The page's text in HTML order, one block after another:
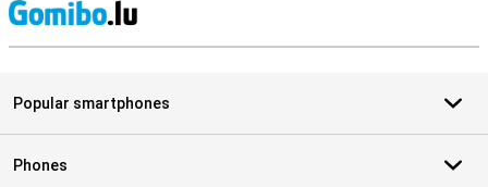
Popular smartphones
Phones